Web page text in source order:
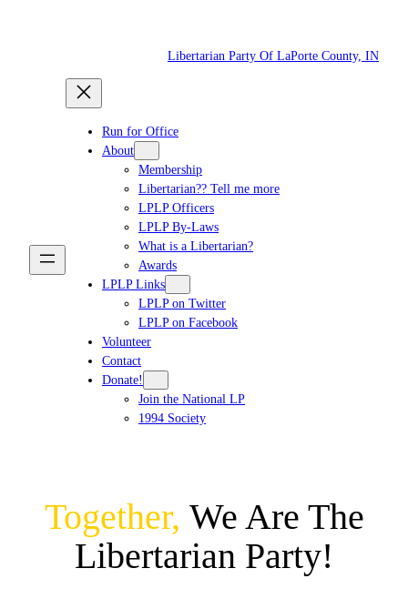
Libertarian Party Of LaPorte County, IN
Run for Office
About
Membership
Libertarian?? Tell me more
LPLP Officers
LPLP By-Laws
What is a Libertarian?
Awards
LPLP Links
LPLP on Twitter
LPLP on Facebook
Volunteer
Contact
Donate!
Join the National LP
1994 Society
Together, We Are The
Libertarian Party!